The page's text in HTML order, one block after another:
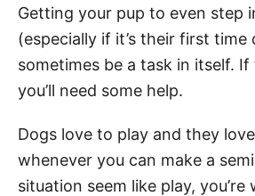
Getting your pup to even step
(especially if it’s their first time
sometimes be a task in itself. If
you’ll need some help.
Dogs love to play and they
whenever you can make a
situation seem like play, you’re